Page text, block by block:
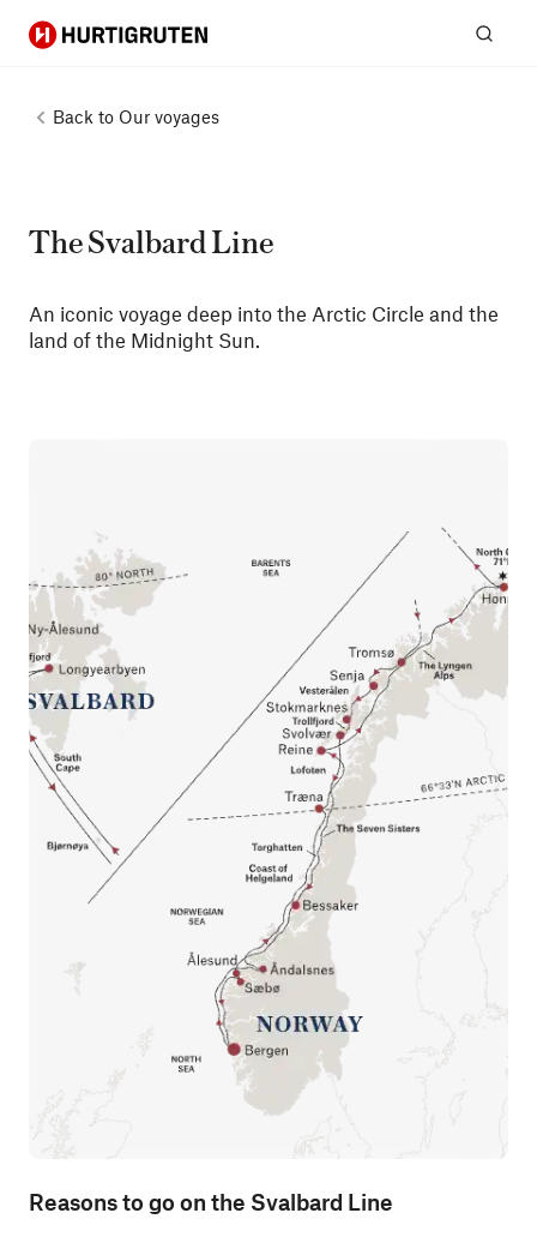
Hurtigruten
Back to Our voyages
The Svalbard Line
An iconic voyage deep into the Arctic Circle and the
land of the Midnight Sun.
Reasons to go on the Svalbard Line